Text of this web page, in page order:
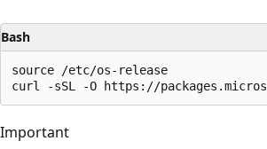
Bash
source /etc/os-release
Important